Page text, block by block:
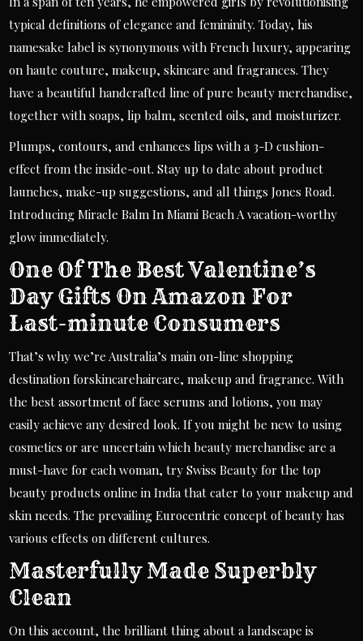
typical definitions of elegance and femininity. Today, his
namesake label is synonymous with French luxury, appearing
on haute couture, makeup, skincare and fragrances. They
have a beautiful handcrafted line of pure beauty merchandise,
together with soaps, lip balm, scented oils, and moisturizer.
Plumps, contours, and enhances lips with a 3-D cushion-
effect from the inside-out. Stay up to date about product
launches, make-up suggestions, and all things Jones Road.
Introducing Miracle Balm In Miami Beach A vacation-worthy
glow immediately.
One Of The Best Valentine’s
Day Gifts On Amazon For
Last-minute Consumers
That’s why we’re Australia’s main on-line shopping
destination forskincarehaircare, makeup and fragrance. With
the best assortment of face serums and lotions, you may
easily achieve any desired look. If you might be new to using
cosmetics or are uncertain which beauty merchandise are a
must-have for each woman, try Swiss Beauty for the top
beauty products online in India that cater to your makeup and
skin needs. The prevailing Eurocentric concept of beauty has
various effects on different cultures.
Masterfully Made Superbly
Clean
On this account, the brilliant thing about a landscape is